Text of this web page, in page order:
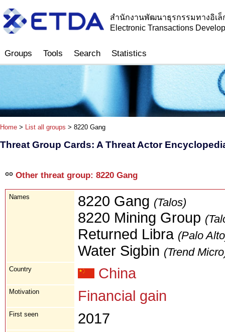
สำนักงานพัฒนาธุรกรรมทางอิเ
Electronic Transactions
Groups Tools Search Statistics
Home > List all groups > 8220 Gang
Threat Group Cards: A Threat Actor
Other threat group: 8220 Gang
Names 8220 Gang (Talos)
8220 Mining Group
Returned Libra (Palo
Water Sigbin (Trend
Country China
Motivation Financial gain
First seen 2017